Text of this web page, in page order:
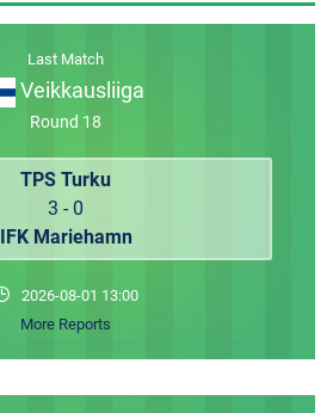
Last Match
Veikkausliiga
Round 18
TPS Turku
3 - 0
IFK Mariehamn
2026-08-01 13:00
More Reports